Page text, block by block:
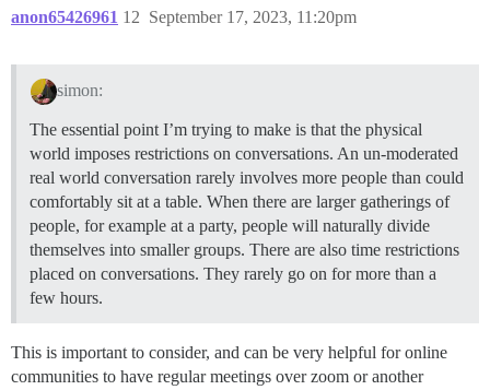
anon65426961 September 17, 2023, 11:20pm
12
simon:
The essential point I’m trying to make is that the physical
world imposes restrictions on conversations. An un-moderated
real world conversation rarely involves more people than could
comfortably sit at a table. When there are larger gatherings of
people, for example at a party, people will naturally divide
themselves into smaller groups. There are also time restrictions
placed on conversations. They rarely go on for more than a
few hours.
This is important to consider, and can be very helpful for online
communities to have regular meetings over zoom or another